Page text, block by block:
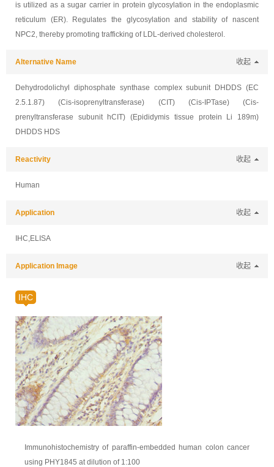
is utilized as a sugar carrier in protein glycosylation in the endoplasmic
reticulum (ER). Regulates the glycosylation and stability of nascent
NPC2, thereby promoting trafficking of LDL-derived cholesterol.
Alternative Name 收起
Dehydrodolichyl diphosphate synthase complex subunit DHDDS (EC
2.5.1.87) (Cis-isoprenyltransferase) (CIT) (Cis-IPTase) (Cis-
prenyltransferase subunit hCIT) (Epididymis tissue protein Li 189m)
DHDDS HDS
Reactivity 收起
Human
Application 收起
IHC,ELISA
Application Image 收起
IHC
Immunohistochemistry of paraffin-embedded human colon cancer
using PHY1845 at dilution of 1:100